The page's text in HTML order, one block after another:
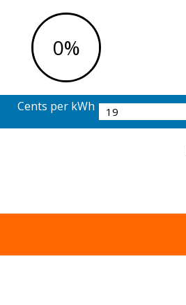
0%
Cents per kWh